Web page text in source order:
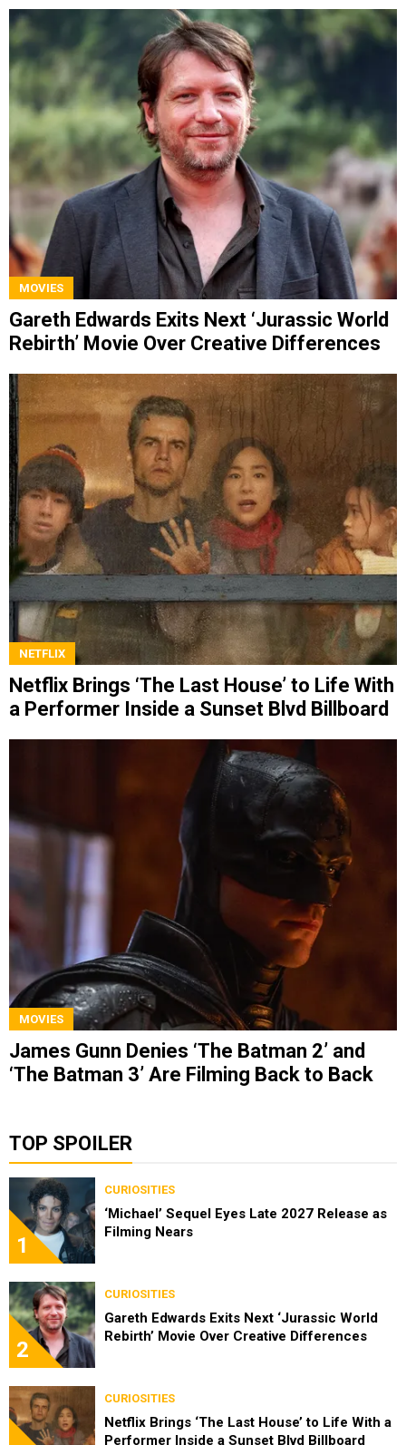
MOVIES
Gareth Edwards Exits Next ‘Jurassic World
Rebirth’ Movie Over Creative Differences
NETFLIX
Netflix Brings ‘The Last House’ to Life With
a Performer Inside a Sunset Blvd Billboard
MOVIES
James Gunn Denies ‘The Batman 2’ and
‘The Batman 3’ Are Filming Back to Back
TOP SPOILER
1
CURIOSITIES
‘Michael’ Sequel Eyes Late 2027 Release as
Filming Nears
2
CURIOSITIES
Gareth Edwards Exits Next ‘Jurassic World
Rebirth’ Movie Over Creative Differences
CURIOSITIES
Netflix Brings ‘The Last House’ to Life With a
Performer Inside a Sunset Blvd Billboard